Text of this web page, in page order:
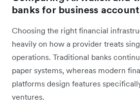
banks for business
Choosing the right financial
heavily on how a provider treats
operations. Traditional banks
paper systems, whereas modern
platforms design features
ventures.